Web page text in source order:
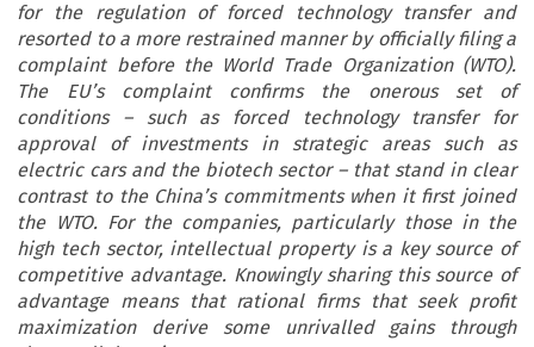
for the regulation of forced technology transfer and
resorted to a more restrained manner by officially filing a
complaint before the World Trade Organization (WTO).
The EU’s complaint confirms the onerous set of
conditions – such as forced technology transfer for
approval of investments in strategic areas such as
electric cars and the biotech sector – that stand in clear
contrast to the China’s commitments when it first joined
the WTO. For the companies, particularly those in the
high tech sector, intellectual property is a key source of
competitive advantage. Knowingly sharing this source of
advantage means that rational firms that seek profit
maximization derive some unrivalled gains through